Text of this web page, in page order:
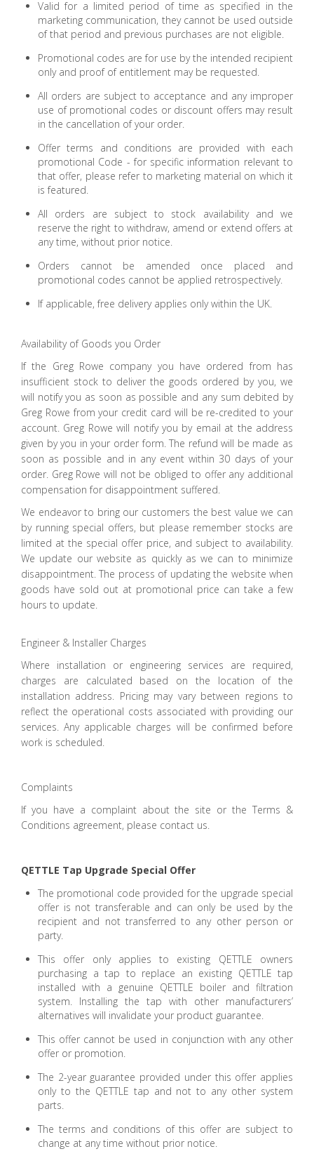
Valid for a limited period of time as specified in the
marketing communication, they cannot be used outside
of that period and previous purchases are not eligible.
Promotional codes are for use by the intended recipient
only and proof of entitlement may be requested.
All orders are subject to acceptance and any improper
use of promotional codes or discount offers may result
in the cancellation of your order.
Offer terms and conditions are provided with each
promotional Code - for specific information relevant to
that offer, please refer to marketing material on which it
is featured.
All orders are subject to stock availability and we
reserve the right to withdraw, amend or extend offers at
any time, without prior notice.
Orders cannot be amended once placed and
promotional codes cannot be applied retrospectively.
If applicable, free delivery applies only within the UK.
Availability of Goods you Order
If the Greg Rowe company you have ordered from has
insufficient stock to deliver the goods ordered by you, we
will notify you as soon as possible and any sum debited by
Greg Rowe from your credit card will be re-credited to your
account. Greg Rowe will notify you by email at the address
given by you in your order form. The refund will be made as
soon as possible and in any event within 30 days of your
order. Greg Rowe will not be obliged to offer any additional
compensation for disappointment suffered.
We endeavor to bring our customers the best value we can
by running special offers, but please remember stocks are
limited at the special offer price, and subject to availability.
We update our website as quickly as we can to minimize
disappointment. The process of updating the website when
goods have sold out at promotional price can take a few
hours to update.
Engineer & Installer Charges
Where installation or engineering services are required,
charges are calculated based on the location of the
installation address. Pricing may vary between regions to
reflect the operational costs associated with providing our
services. Any applicable charges will be confirmed before
work is scheduled.
Complaints
If you have a complaint about the site or the Terms &
Conditions agreement, please contact us.
QETTLE Tap Upgrade Special Offer
The promotional code provided for the upgrade special
offer is not transferable and can only be used by the
recipient and not transferred to any other person or
party.
This offer only applies to existing QETTLE owners
purchasing a tap to replace an existing QETTLE tap
installed with a genuine QETTLE boiler and filtration
system. Installing the tap with other manufacturers’
alternatives will invalidate your product guarantee.
This offer cannot be used in conjunction with any other
offer or promotion.
The 2-year guarantee provided under this offer applies
only to the QETTLE tap and not to any other system
parts.
The terms and conditions of this offer are subject to
change at any time without prior notice.